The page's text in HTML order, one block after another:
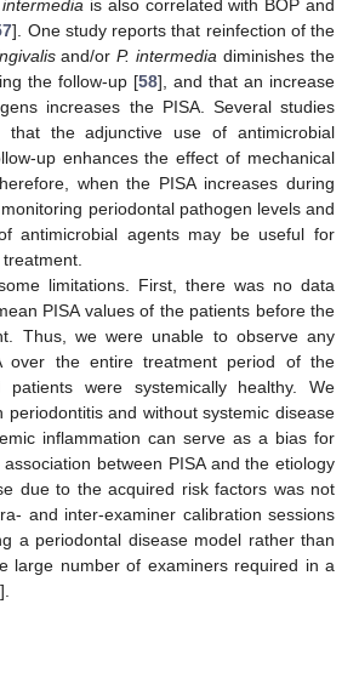
intermedia is also correlated with BOP and
]. One study reports that reinfection of the
and/orP. intermedia diminishes the
the follow-up [58], and that an increase
increases the PISA. Several studies
that the adjunctive use of antimicrobial
up enhances the effect of mechanical
when the PISA increases during
periodontal pathogen levels and
antimicrobial agents may be useful for
limitations. First, there was no data
PISA values of the patients before the
Thus, we were unable to observe any
over the entire treatment period of the
patients were systemically healthy. We
periodontitis and without systemic disease
inflammation can serve as a bias for
between PISA and the etiology
due to the acquired risk factors was not
and inter-examiner calibration sessions
a periodontal disease model rather than
large number of examiners required in a
].